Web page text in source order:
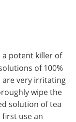
potent killer of
of 100%
very irritating
wipe the
solution of tea
first use an